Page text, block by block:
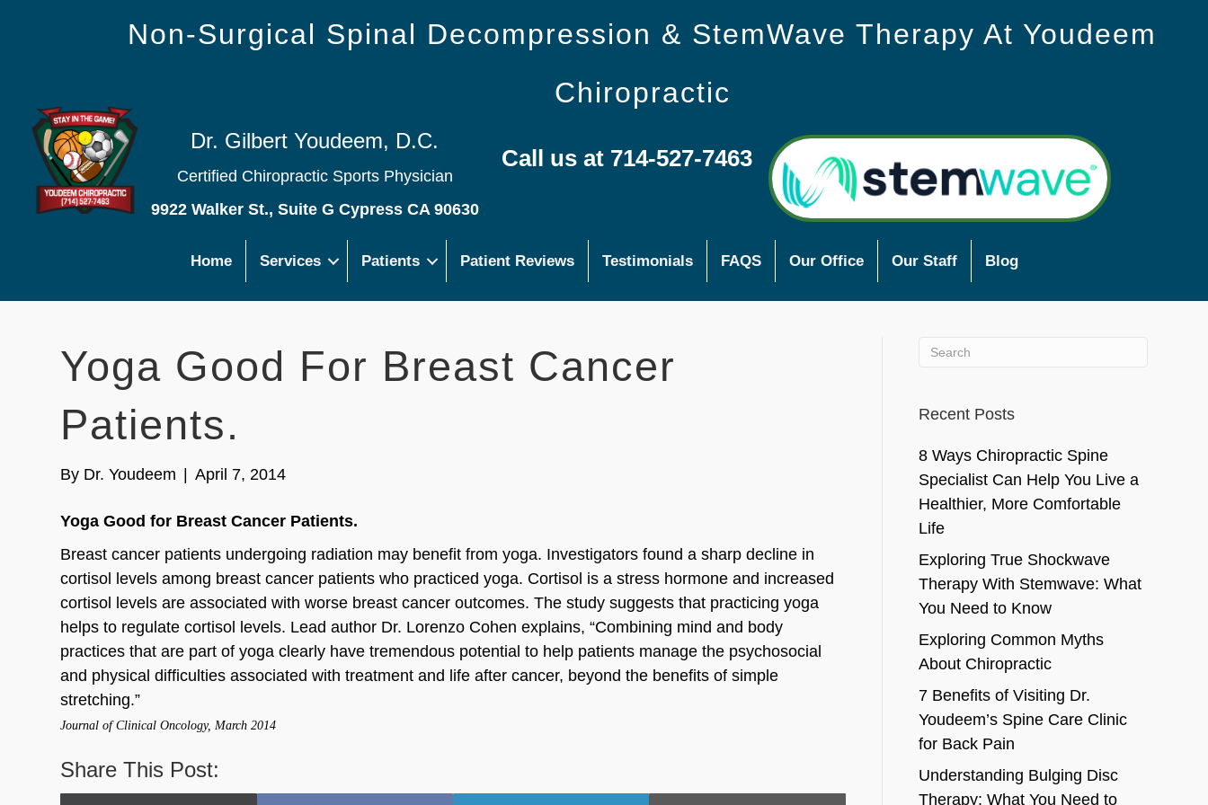
Non-Surgical Spinal Decompression & StemWave Therapy At Youdeem
Chiropractic
Dr. Gilbert Youdeem, D.C.
Certified Chiropractic Sports Physician
9922 Walker St., Suite G Cypress CA 90630
Call us at 714-527-7463
Home Services Patients Patient Reviews Testimonials FAQS Our Office Our Staff Blog
Yoga Good For Breast Cancer
Patients.
By Dr. Youdeem April 7, 2014
Yoga Good for Breast Cancer Patients.
Breast cancer patients undergoing radiation may benefit from yoga. Investigators found a sharp decline in
cortisol levels among breast cancer patients who practiced yoga. Cortisol is a stress hormone and increased
cortisol levels are associated with worse breast cancer outcomes. The study suggests that practicing yoga
helps to regulate cortisol levels. Lead author Dr. Lorenzo Cohen explains, “Combining mind and body
practices that are part of yoga clearly have tremendous potential to help patients manage the psychosocial
and physical difficulties associated with treatment and life after cancer, beyond the benefits of simple
stretching.”
Journal of Clinical Oncology, March 2014
Share This Post:
Recent Posts
8 Ways Chiropractic Spine
Specialist Can Help You Live a
Healthier, More Comfortable
Life
Exploring True Shockwave
Therapy With Stemwave: What
You Need to Know
Exploring Common Myths
About Chiropractic
7 Benefits of Visiting Dr.
Youdeem’s Spine Care Clinic
for Back Pain
Understanding Bulging Disc
Therapy: What You Need to